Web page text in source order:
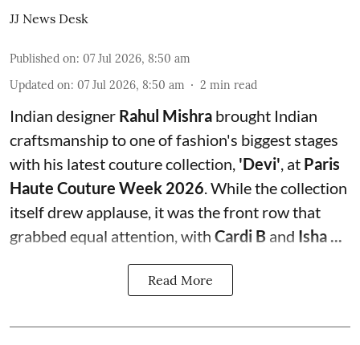
JJ News Desk
Published on: 07 Jul 2026, 8:50 am
Updated on: 07 Jul 2026, 8:50 am 2 min read
Indian designer Rahul Mishra brought Indian
craftsmanship to one of fashion's biggest stages
with his latest couture collection, 'Devi' , at Paris
Haute Couture Week 2026 . While the collection
itself drew applause, it was the front row that
grabbed equal attention, with Cardi B and Isha ...
Read More